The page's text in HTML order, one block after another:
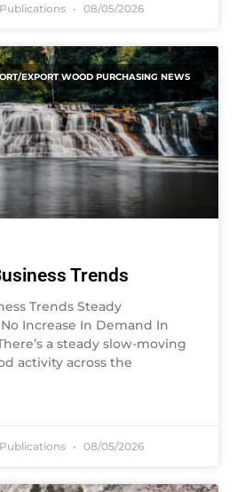
08/05/2026
EXPORT WOOD PURCHASING NEWS
Trends
Trends Steady
Increase In Demand In
a steady slow-moving
activity across the
08/05/2026